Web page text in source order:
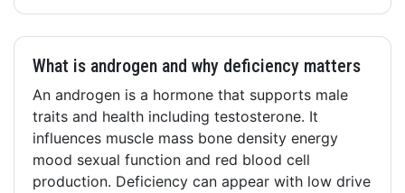
What is androgen and why deficiency matters
An androgen is a hormone that supports male
traits and health including testosterone. It
influences muscle mass bone density energy
mood sexual function and red blood cell
production. Deficiency can appear with low drive